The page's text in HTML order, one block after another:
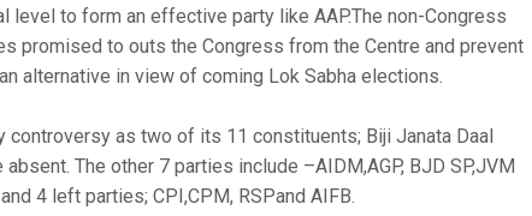
level to form an effective party like AAP.The non-Congress
promised to outs the Congress from the Centre and prevent
alternative in view of coming Lok Sabha elections.
controversy as two of its 11 constituents; Biji Janata Daal
The other 7 parties include –AIDM,AGP, BJD SP,JVM
4 left parties; CPI,CPM, RSPand AIFB.